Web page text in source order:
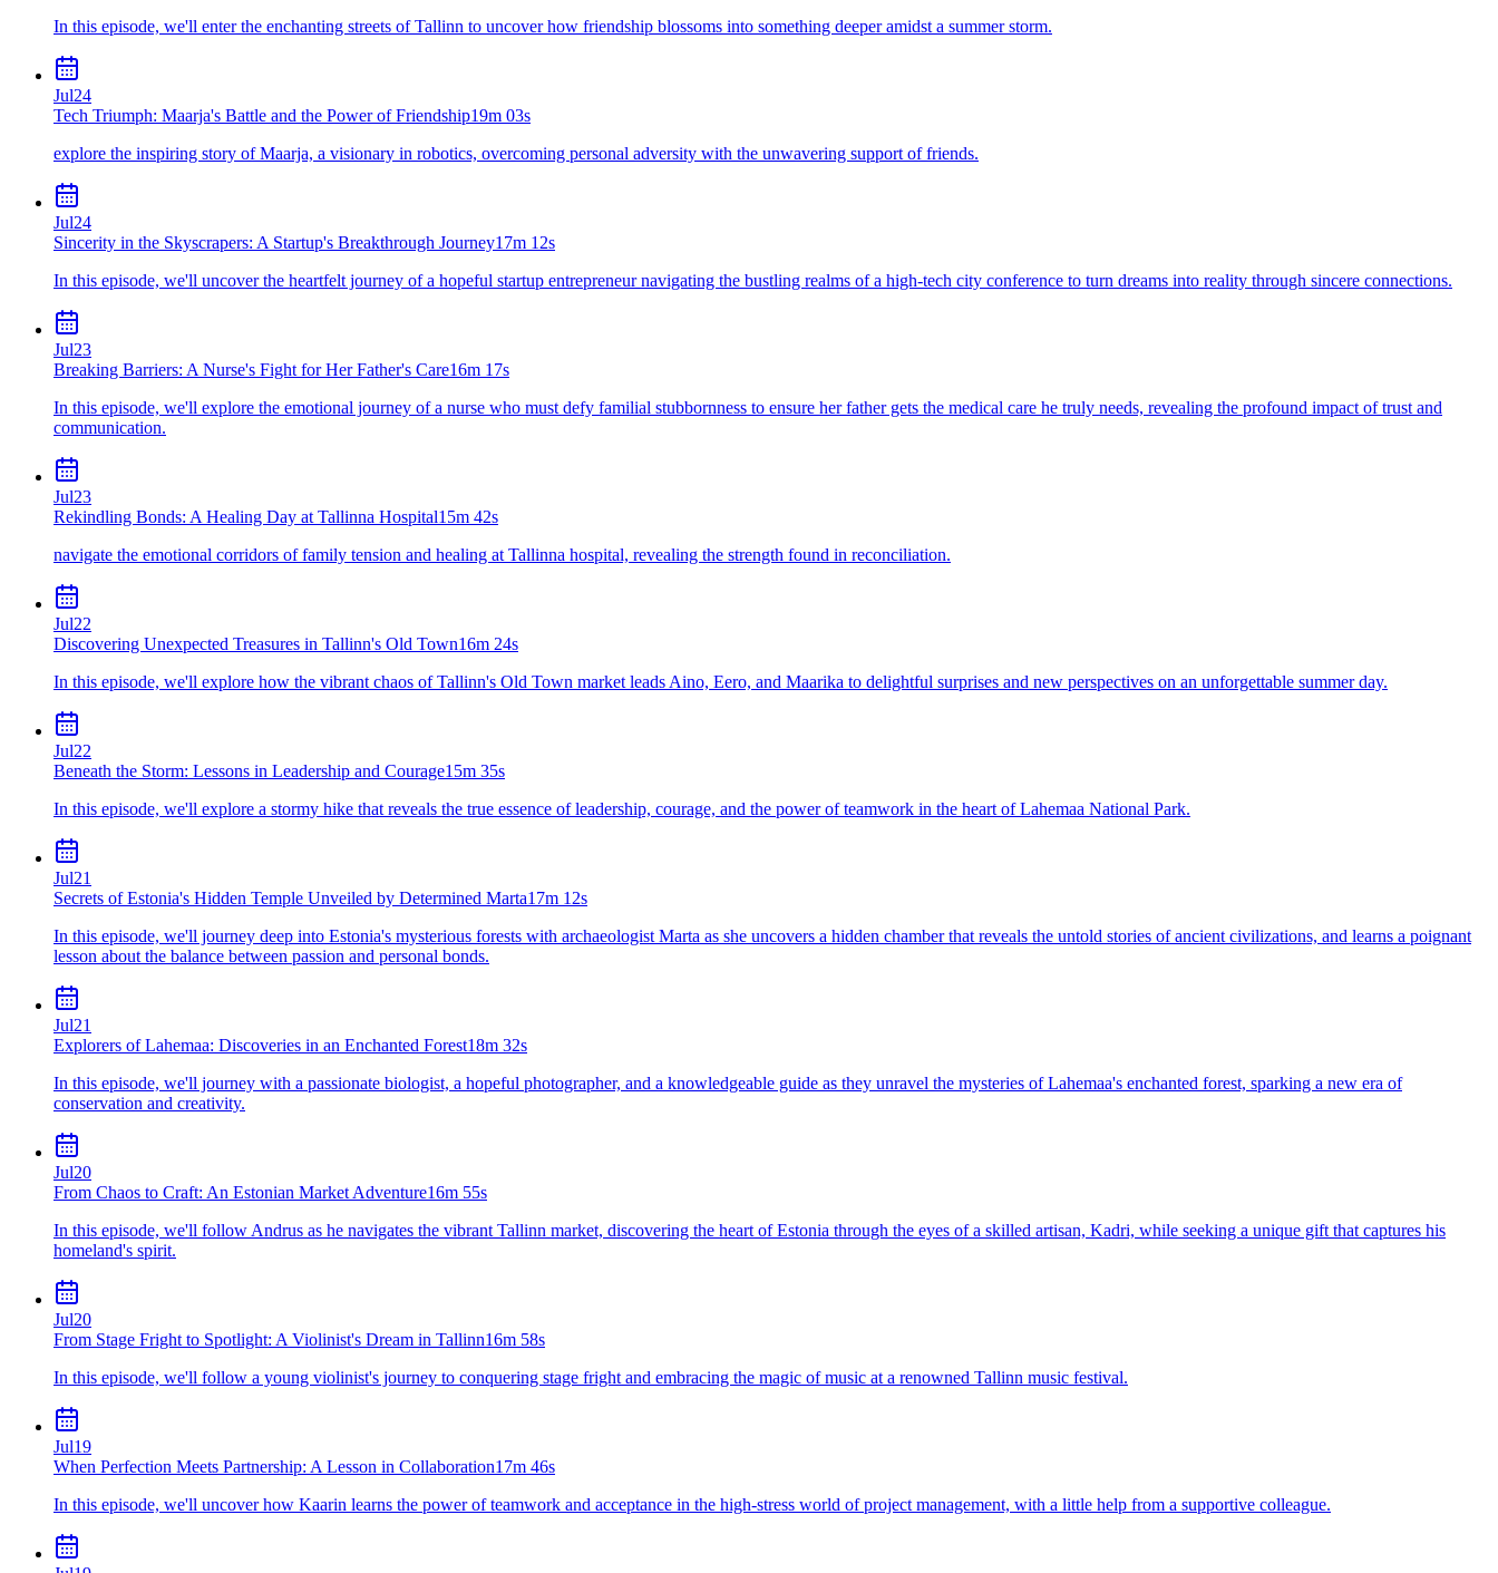
In this episode, we'll enter the enchanting streets of Tallinn to uncover how friendship blossoms into something deeper amidst a summer storm.
Jul24
Tech Triumph: Maarja's Battle and the Power of Friendship19m 03s
explore the inspiring story of Maarja, a visionary in robotics, overcoming personal adversity with the unwavering support of friends.
Jul24
Sincerity in the Skyscrapers: A Startup's Breakthrough Journey17m 12s
In this episode, we'll uncover the heartfelt journey of a hopeful startup entrepreneur navigating the bustling realms of a high-tech city conference to turn dreams into reality through sincere connections.
Jul23
Breaking Barriers: A Nurse's Fight for Her Father's Care16m 17s
In this episode, we'll explore the emotional journey of a nurse who must defy familial stubbornness to ensure her father gets the medical care he truly needs, revealing the profound impact of trust and
communication.
Jul23
Rekindling Bonds: A Healing Day at Tallinna Hospital15m 42s
navigate the emotional corridors of family tension and healing at Tallinna hospital, revealing the strength found in reconciliation.
Jul22
Discovering Unexpected Treasures in Tallinn's Old Town16m 24s
In this episode, we'll explore how the vibrant chaos of Tallinn's Old Town market leads Aino, Eero, and Maarika to delightful surprises and new perspectives on an unforgettable summer day.
Jul22
Beneath the Storm: Lessons in Leadership and Courage15m 35s
In this episode, we'll explore a stormy hike that reveals the true essence of leadership, courage, and the power of teamwork in the heart of Lahemaa National Park.
Jul21
Secrets of Estonia's Hidden Temple Unveiled by Determined Marta17m 12s
In this episode, we'll journey deep into Estonia's mysterious forests with archaeologist Marta as she uncovers a hidden chamber that reveals the untold stories of ancient civilizations, and learns a poignant
lesson about the balance between passion and personal bonds.
Jul21
Explorers of Lahemaa: Discoveries in an Enchanted Forest18m 32s
In this episode, we'll journey with a passionate biologist, a hopeful photographer, and a knowledgeable guide as they unravel the mysteries of Lahemaa's enchanted forest, sparking a new era of
conservation and creativity.
Jul20
From Chaos to Craft: An Estonian Market Adventure16m 55s
In this episode, we'll follow Andrus as he navigates the vibrant Tallinn market, discovering the heart of Estonia through the eyes of a skilled artisan, Kadri, while seeking a unique gift that captures his
homeland's spirit.
Jul20
From Stage Fright to Spotlight: A Violinist's Dream in Tallinn16m 58s
In this episode, we'll follow a young violinist's journey to conquering stage fright and embracing the magic of music at a renowned Tallinn music festival.
Jul19
When Perfection Meets Partnership: A Lesson in Collaboration17m 46s
In this episode, we'll uncover how Kaarin learns the power of teamwork and acceptance in the high-stress world of project management, with a little help from a supportive colleague.